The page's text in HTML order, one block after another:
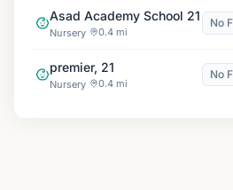
Asad Academy School 21
Nursery 0.4 mi
No
premier, 21
Nursery 0.4 mi
No